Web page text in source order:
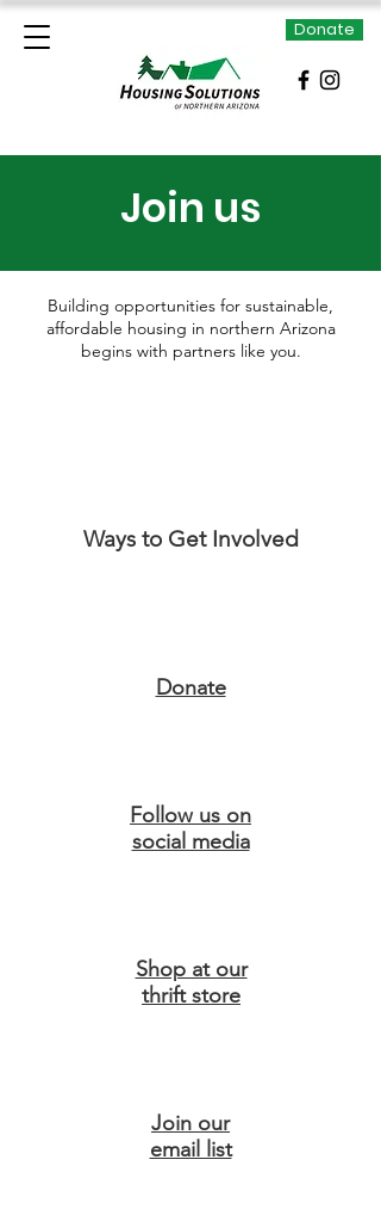
Donate
Join us
Building opportunities for sustainable,
affordable housing in northern Arizona
begins with partners like you.
Ways to Get Involved
Donate
Follow us on
social media
Shop at our
thrift store
Join our
email list